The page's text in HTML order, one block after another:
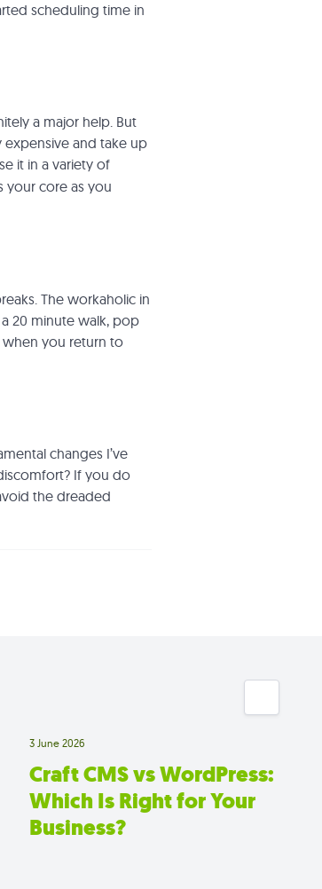
scheduling time in
a major help. But
and take up
it in a variety of
your core as you
The workaholic in
20 minute walk, pop
when you return to
changes I’ve
If you do
the dreaded
3 June 2026
Craft CMS vs WordPress:
Which Is Right for Your
Business?